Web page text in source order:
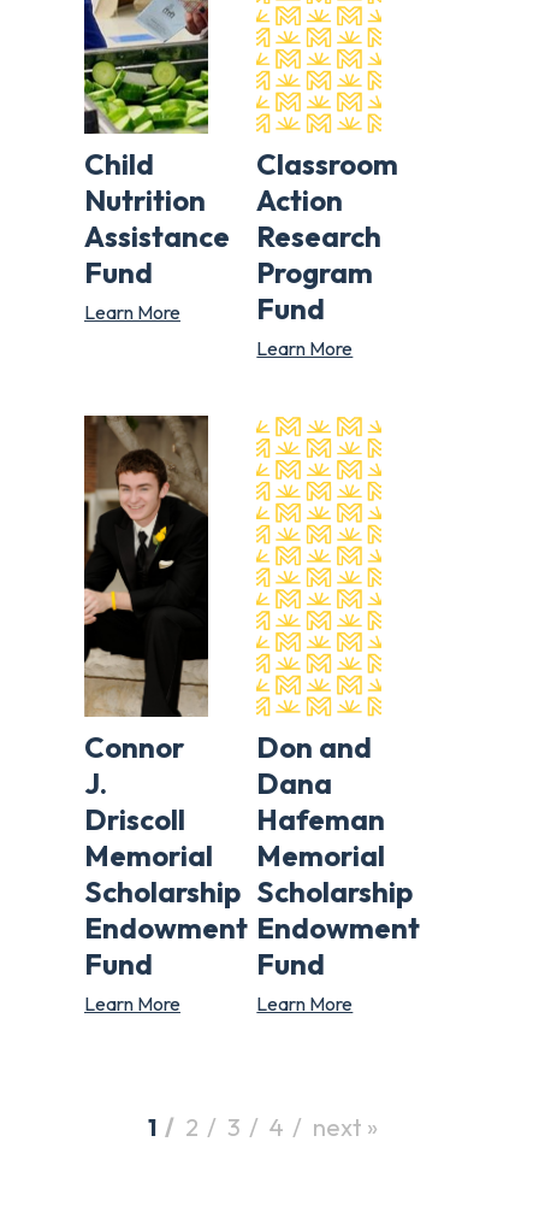
Child
Nutrition
Assistance
Fund
Learn More
Classroom
Action
Research
Program
Fund
Learn More
Connor
J.
Driscoll
Memorial
Scholarship
Endowment
Fund
Learn More
Don and
Dana
Hafeman
Memorial
Scholarship
Endowment
Fund
Learn More
1 2 3 4 next »